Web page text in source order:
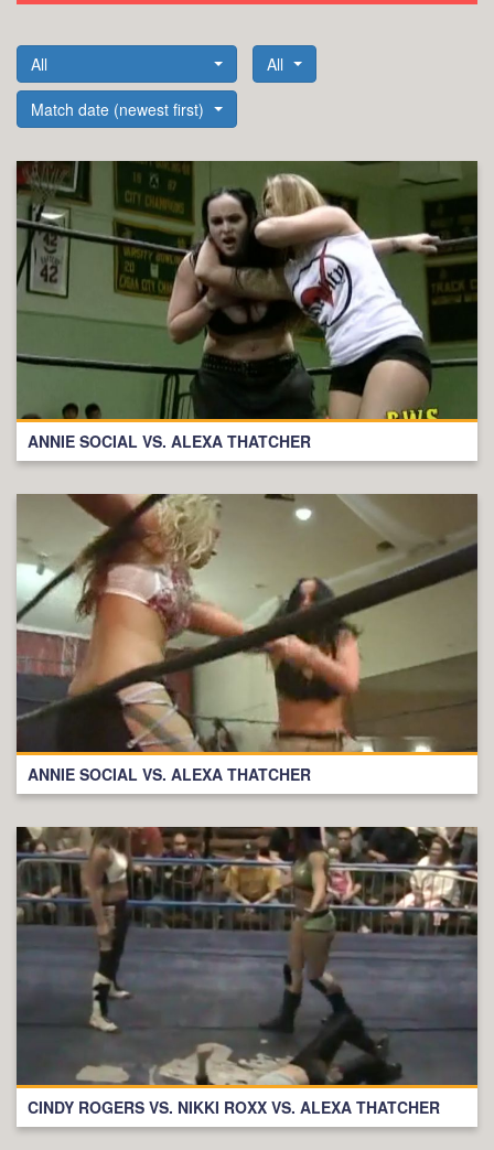
All All
Match date (newest first)
ANNIE SOCIAL VS. ALEXA THATCHER
ANNIE SOCIAL VS. ALEXA THATCHER
CINDY ROGERS VS. NIKKI ROXX VS. ALEXA THATCHER